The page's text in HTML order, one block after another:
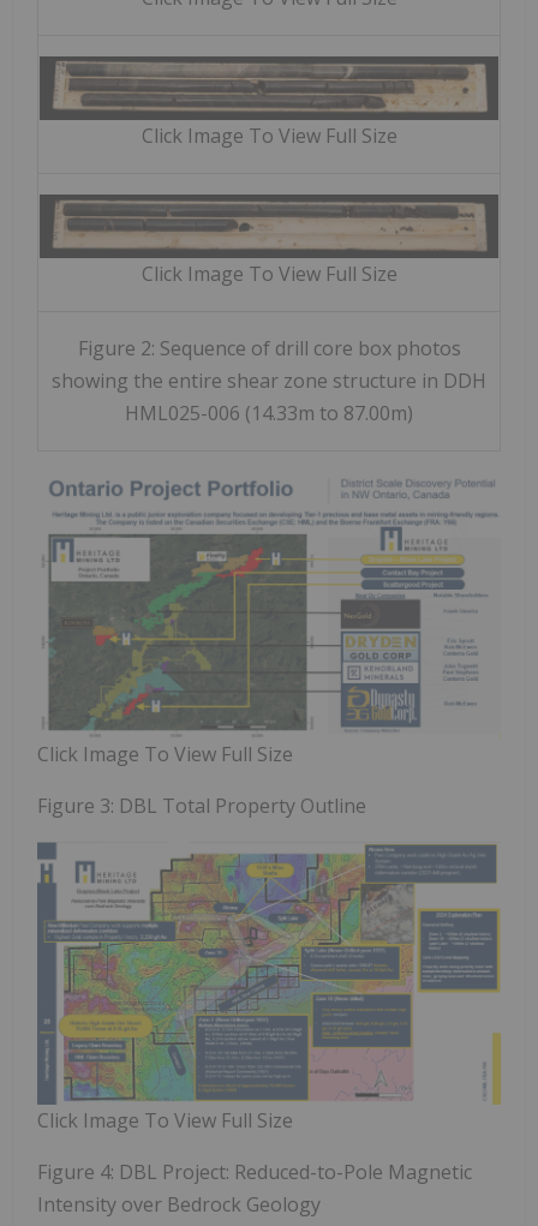
Click Image To View Full Size
Click Image To View Full Size
Figure 2: Sequence of drill core box photos
showing the entire shear zone structure in DDH
HML025-006 (14.33m to 87.00m)
Click Image To View Full Size
Figure 3: DBL Total Property Outline
Click Image To View Full Size
Figure 4: DBL Project: Reduced-to-Pole Magnetic
Intensity over Bedrock Geology